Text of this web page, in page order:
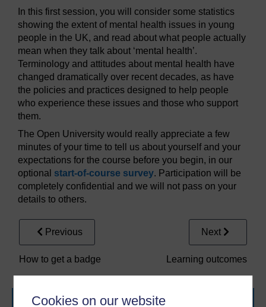
Cookies on our website
In this first session, you will consider some statistics
showing the extent of mental health issues in young
people in the UK, and read about what people actually
mean when they talk about ‘mental health’.
Terminology and attitudes about mental health have
changed dramatically over recent decades, as have
the policies and practices designed to help people
who experience these issues and those who support
them.
The Open University would really appreciate a few
minutes of your time to tell us about yourself and your
expectations for the course before you begin, in our
optional start-of-course survey. Participation will be
completely confidential and we will not pass on your
details to others.
Previous
How to get a badge
Next
Learning outcomes